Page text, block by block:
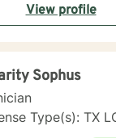
View profile
Sophus
Type(s): TX